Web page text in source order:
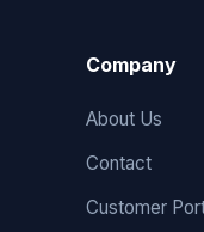
Company
About Us
Contact
Customer